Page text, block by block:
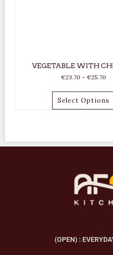
VEGETABLE WITH
€23.70 – €25.70
Select Options
(OPEN) :